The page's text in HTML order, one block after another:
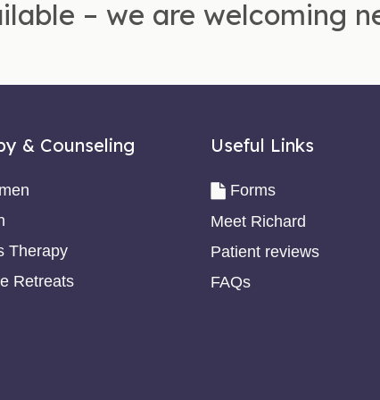
– we are welcoming
& Counseling
Therapy
Retreats
Useful Links
Forms
Meet Richard
Patient reviews
FAQs